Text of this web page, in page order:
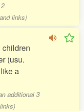
links)
children
(usu.
a
additional 3